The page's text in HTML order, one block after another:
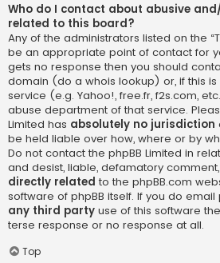
Who do I contact about abusive
related to this board?
Any of the administrators listed on the
be an appropriate point of contact for
gets no response then you should
domain (do a whois lookup) or, if this
service (e.g. Yahoo!, free.fr, f2s.com,
abuse department of that service.
Limited has absolutely no jurisdiction
be held liable over how, where or by
Do not contact the phpBB Limited in
and desist, liable, defamatory
directly related to the phpBB.com
software of phpBB itself. If you do email
any third party use of this software
terse response or no response at all.
Top